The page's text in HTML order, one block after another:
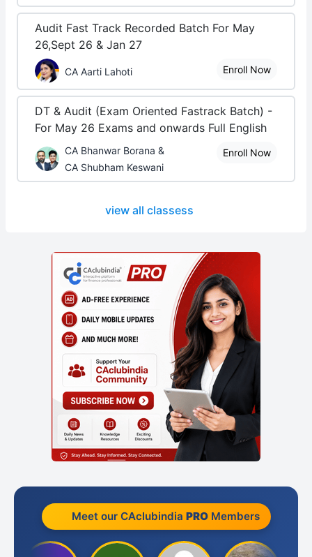
Audit Fast Track Recorded Batch For May
26,Sept 26 & Jan 27
CA Aarti Lahoti Enroll Now
DT & Audit (Exam Oriented Fastrack Batch) -
For May 26 Exams and onwards Full English
CA Bhanwar Borana &
CA Shubham Keswani
Enroll Now
view all classess
Meet our CAclubindia PROMembers